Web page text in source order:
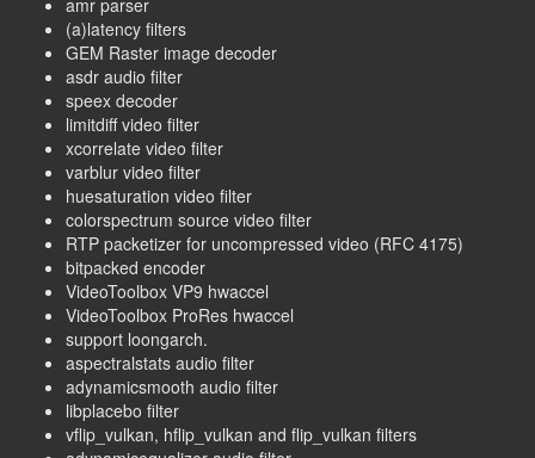
(a)latency filters
GEM Raster image decoder
asdr audio filter
speex decoder
limitdiff video filter
xcorrelate video filter
varblur video filter
huesaturation video filter
colorspectrum source video filter
RTP packetizer for uncompressed video (RFC 4175)
bitpacked encoder
VideoToolbox VP9 hwaccel
VideoToolbox ProRes hwaccel
support loongarch.
aspectralstats audio filter
adynamicsmooth audio filter
libplacebo filter
vflip_vulkan, hflip_vulkan and flip_vulkan filters